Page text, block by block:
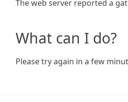
The web server reported a
What can I do?
Please try again in a few